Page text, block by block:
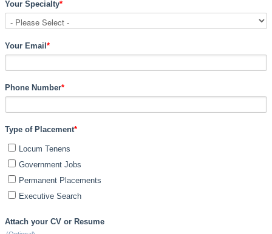
Your Specialty*
Your Email *
Phone Number*
Type of Placement*
Locum Tenens
Government Jobs
Permanent Placements
Executive Search
Attach your CV or Resume